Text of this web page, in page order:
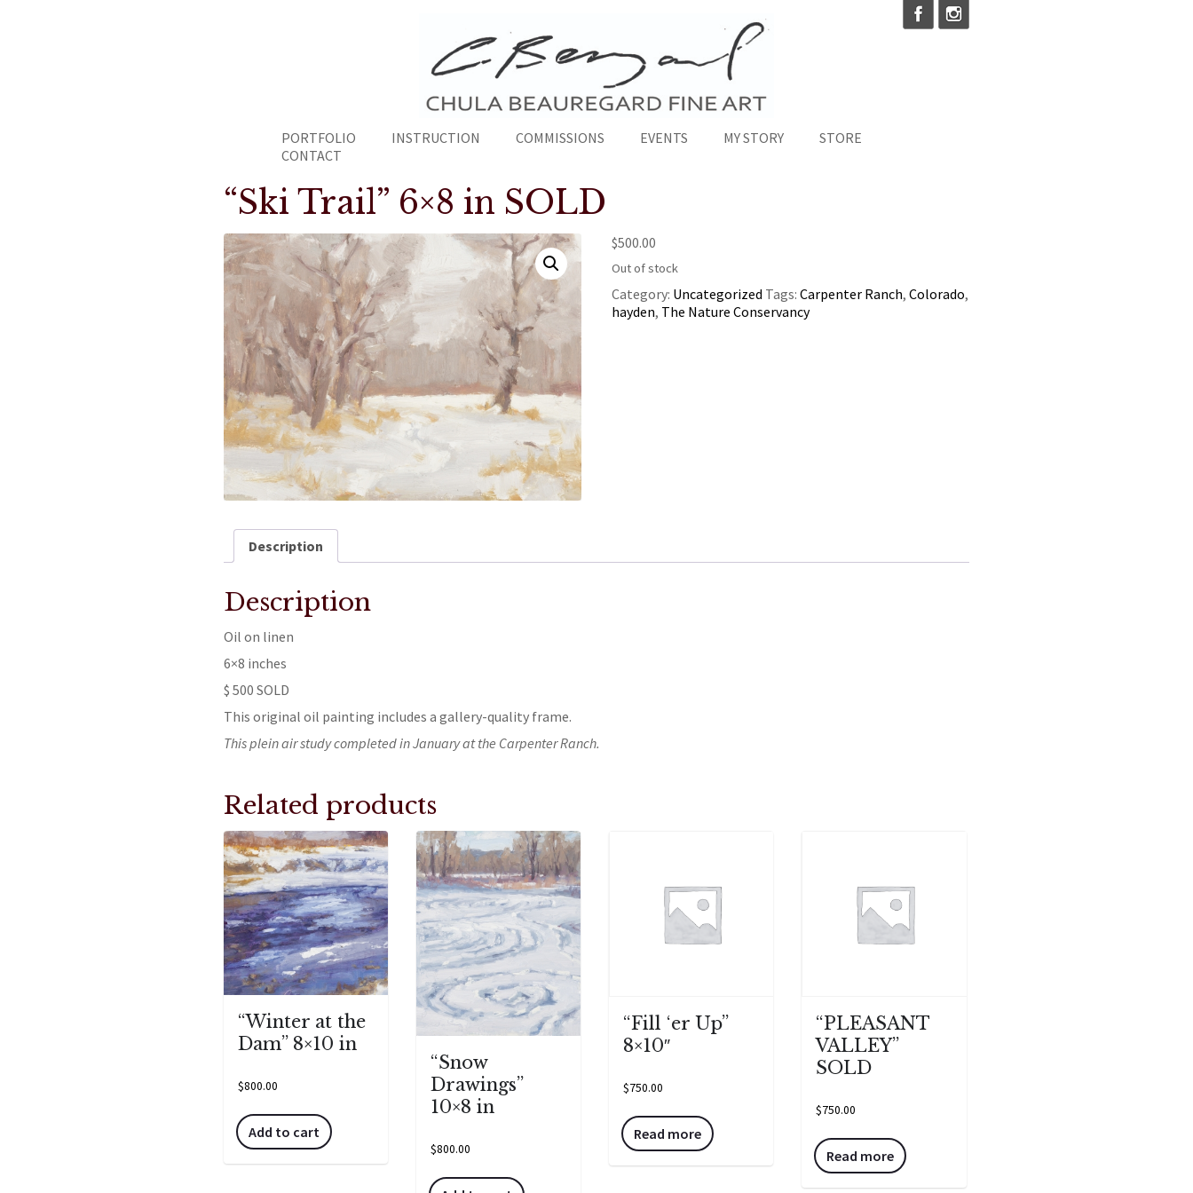
PORTFOLIO INSTRUCTION COMMISSIONS EVENTS MY STORY
STORE
CONTACT
“Ski Trail” 6×8 in SOLD
$500.00
Out of stock
Category: Uncategorized Tags: Carpenter Ranch, Colorado,
hayden, The Nature Conservancy
Description
Description
Oil on linen
6×8 inches
$ 500 SOLD
This original oil painting includes a gallery-quality frame.
This plein air study completed in January at the Carpenter Ranch.
Related products
“Winter at the
Dam” 8×10 in
$800.00
Add to cart
“Snow
Drawings”
10×8 in
$800.00
“Fill ‘er Up”
8×10″
$750.00
Read more
“PLEASANT
VALLEY”
SOLD
$750.00
Read more